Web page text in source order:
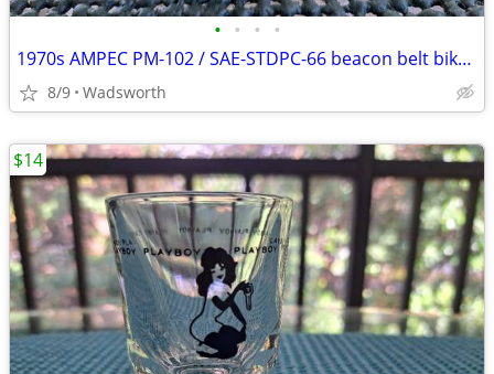
• • • •
1970s AMPEC PM-102 / SAE-STDPC-66 beacon belt bike light
8/9 Wadsworth
$14